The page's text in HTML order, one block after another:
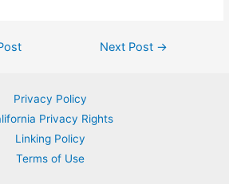
Next Post →
Privacy Policy
Privacy Rights
Linking Policy
Terms of Use